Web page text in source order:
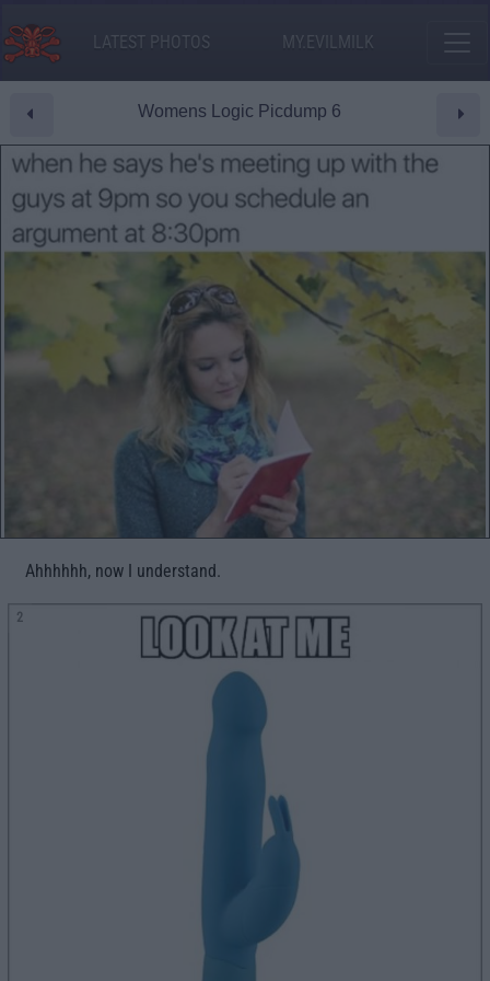
LATEST PHOTOS MY.EVILMILK
Womens Logic Picdump 6
Ahhhhhh, now I understand.
2